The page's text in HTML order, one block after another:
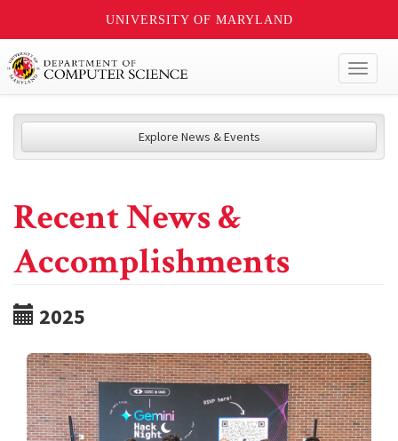
UNIVERSITY OF MARYLAND
Explore News & Events
Recent News &
Accomplishments
2025